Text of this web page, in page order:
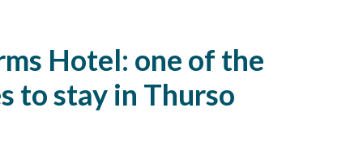
Hotel: one of the
to stay in Thurso